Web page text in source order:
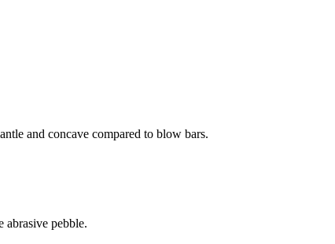
and concave compared to blow bars.
abrasive pebble.